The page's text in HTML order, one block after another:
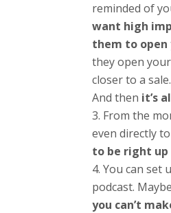
reminded of
want high
them to open
they open
closer to a
And then it’s
From the
even directly
to be right
You can set
podcast.
you can’t